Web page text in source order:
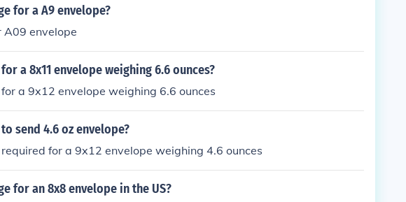
for a A9 envelope?
A09 envelope
a 8x11 envelope weighing 6.6 ounces?
a 9x12 envelope weighing 6.6 ounces
send 4.6 oz envelope?
for a 9x12 envelope weighing 4.6 ounces
for an 8x8 envelope in the US?